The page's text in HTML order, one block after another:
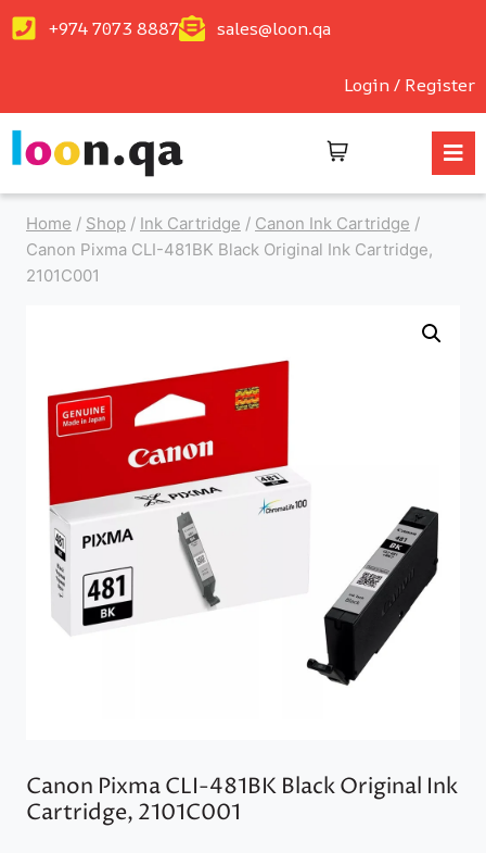
+974 7073 8887 sales@loon.qa
Login / Register
Home / Shop / Ink Cartridge / Canon Ink Cartridge /
Canon Pixma CLI-481BK Black Original Ink Cartridge,
2101C001
Canon Pixma CLI-481BK Black Original Ink
Cartridge, 2101C001